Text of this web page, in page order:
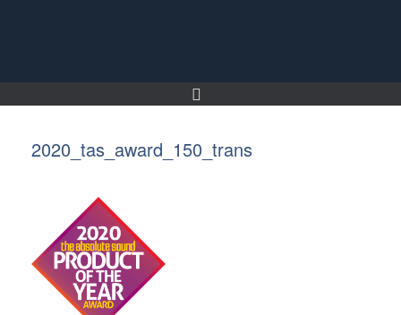
2020_tas_award_150_trans